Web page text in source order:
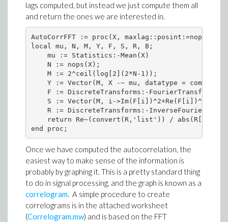
lags computed, but instead we just compute them all
and return the ones we are interested in.
AutoCorrFFT := proc(X, maxlag::posint:=nops(X)-
local mu, N, M, Y, F, S, R, B;
    mu := Statistics:-Mean(X)
    N := nops(X);
    M := 2^ceil(log[2](2*N-1));
Y := Vector(M, X -~ mu, datatype =
F := DiscreteTransforms:-
S := Vector(M, i->Im(F[i])^2+Re(F[i])^2,
R := DiscreteTransforms:-
    return Re~(convert(R,'list')) / abs(R[1]);
end proc;
Once we have computed the autocorrelation, the
easiest way to make sense of the information is
probably by graphing it. This is a pretty standard thing
to do in signal processing, and the graph is known as a
correlogram. A simple procedure to create
correlograms is in the attached worksheet
(Correlogram.mw) and is based on the FFT